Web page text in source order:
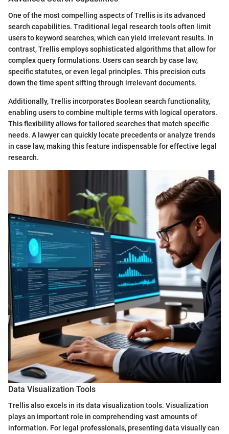
One of the most compelling aspects of Trellis is its advanced
search capabilities. Traditional legal research tools often limit
users to keyword searches, which can yield irrelevant results. In
contrast, Trellis employs sophisticated algorithms that allow for
complex query formulations. Users can search by case law,
specific statutes, or even legal principles. This precision cuts
down the time spent sifting through irrelevant documents.
Additionally, Trellis incorporates Boolean search functionality,
enabling users to combine multiple terms with logical operators.
This flexibility allows for tailored searches that match specific
needs. A lawyer can quickly locate precedents or analyze trends
in case law, making this feature indispensable for effective legal
research.
Data Visualization Tools
Trellis also excels in its data visualization tools. Visualization
plays an important role in comprehending vast amounts of
information. For legal professionals, presenting data visually can